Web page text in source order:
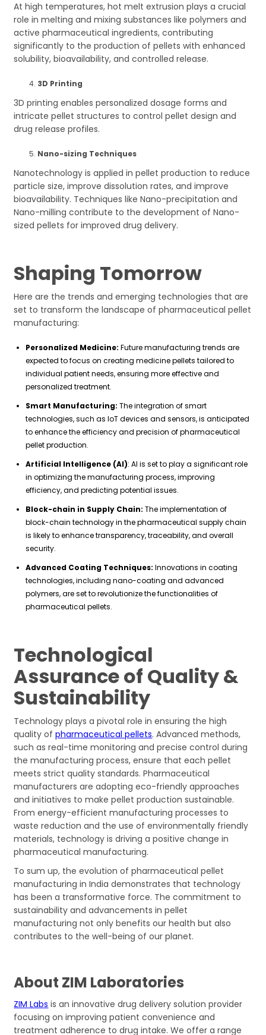
At high temperatures, hot melt extrusion plays a crucial
role in melting and mixing substances like polymers and
active pharmaceutical ingredients, contributing
significantly to the production of pellets with enhanced
solubility, bioavailability, and controlled release.
3D Printing
3D printing enables personalized dosage forms and
intricate pellet structures to control pellet design and
drug release profiles.
Nano-sizing Techniques
Nanotechnology is applied in pellet production to reduce
particle size, improve dissolution rates, and improve
bioavailability. Techniques like Nano-precipitation and
Nano-milling contribute to the development of Nano-
sized pellets for improved drug delivery.
Shaping Tomorrow
Here are the trends and emerging technologies that are
set to transform the landscape of pharmaceutical pellet
manufacturing:
Personalized Medicine: Future manufacturing trends are
expected to focus on creating medicine pellets tailored to
individual patient needs, ensuring more effective and
personalized treatment.
Smart Manufacturing:The integration of smart
technologies, such as IoT devices and sensors, is anticipated
to enhance the efficiency and precision of pharmaceutical
pellet production.
Artificial Intelligence (AI): AI is set to play a significant role
in optimizing the manufacturing process, improving
efficiency, and predicting potential issues.
Block-chain in Supply Chain:The implementation of
block-chain technology in the pharmaceutical supply chain
is likely to enhance transparency, traceability, and overall
security.
Advanced Coating Techniques: Innovations in coating
technologies, including nano-coating and advanced
polymers, are set to revolutionize the functionalities of
pharmaceutical pellets.
Technological
Assurance of Quality &
Sustainability
Technology plays a pivotal role in ensuring the high
quality ofpharmaceutical pellets. Advanced methods,
such as real-time monitoring and precise control during
the manufacturing process, ensure that each pellet
meets strict quality standards. Pharmaceutical
manufacturers are adopting eco-friendly approaches
and initiatives to make pellet production sustainable.
From energy-efficient manufacturing processes to
waste reduction and the use of environmentally friendly
materials, technology is driving a positive change in
pharmaceutical manufacturing.
To sum up, the evolution of pharmaceutical pellet
manufacturing in India demonstrates that technology
has been a transformative force. The commitment to
sustainability and advancements in pellet
manufacturing not only benefits our health but also
contributes to the well-being of our planet.
About ZIM Laboratories
ZIM Labs is an innovative drug delivery solution provider
focusing on improving patient convenience and
treatment adherence to drug intake. We offer a range